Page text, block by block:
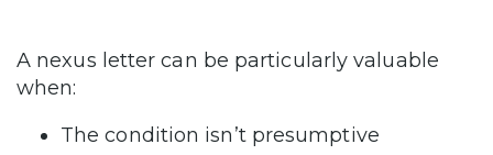
A nexus letter can be particularly valuable
when:
The condition isn’t presumptive